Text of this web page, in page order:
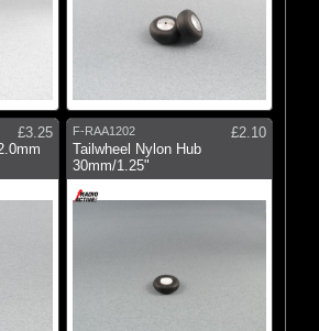
£3.25
F-RAA1202
£2.10
Tailwheel Nylon Hub
30mm/1.25"